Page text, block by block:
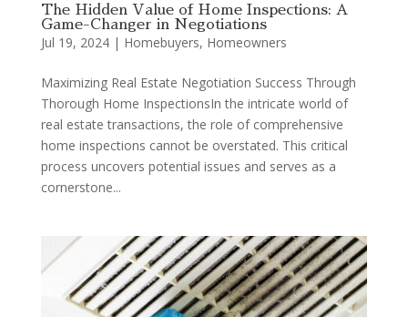
The Hidden Value of Home Inspections: A
Game-Changer in Negotiations
Jul 19, 2024| Homebuyers, Homeowners
Maximizing Real Estate Negotiation Success Through
Thorough Home InspectionsIn the intricate world of
real estate transactions, the role of comprehensive
home inspections cannot be overstated. This critical
process uncovers potential issues and serves as a
cornerstone...